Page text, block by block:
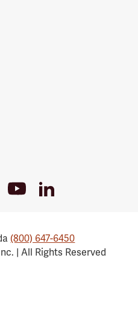
YoutubeLinkedIn
(800) 647-6450
| All Rights Reserved